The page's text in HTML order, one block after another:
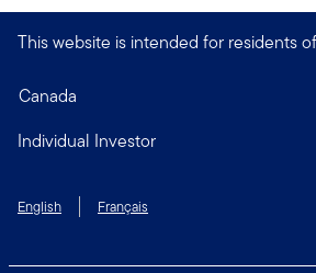
This website is intended for residents
Canada
Individual Investor
English Français